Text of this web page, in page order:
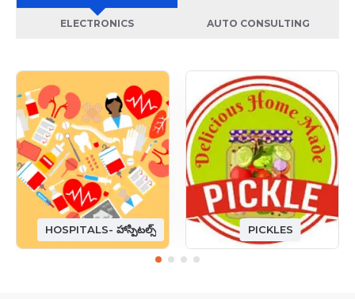
ELECTRONICS AUTO CONSULTING
HOSPITALS- హాస్పిటల్స్ PICKLES